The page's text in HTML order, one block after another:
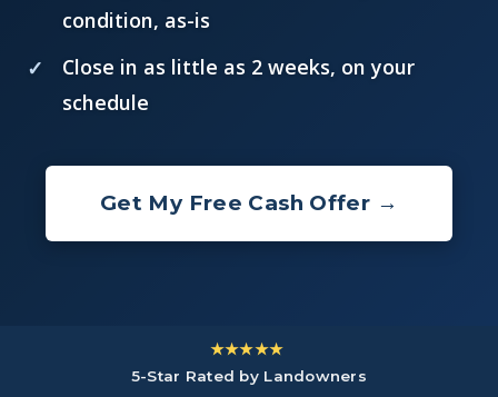
condition, as-is
Close in as little as 2 weeks, on your
schedule
Get My Free Cash Offer →
★★★★★
5-Star Rated by Landowners